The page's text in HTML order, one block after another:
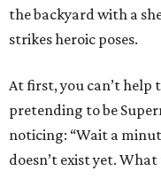
the backyard with a
strikes heroic poses.
At first, you can’t help
pretending to be
noticing: “Wait a
doesn’t exist yet. What